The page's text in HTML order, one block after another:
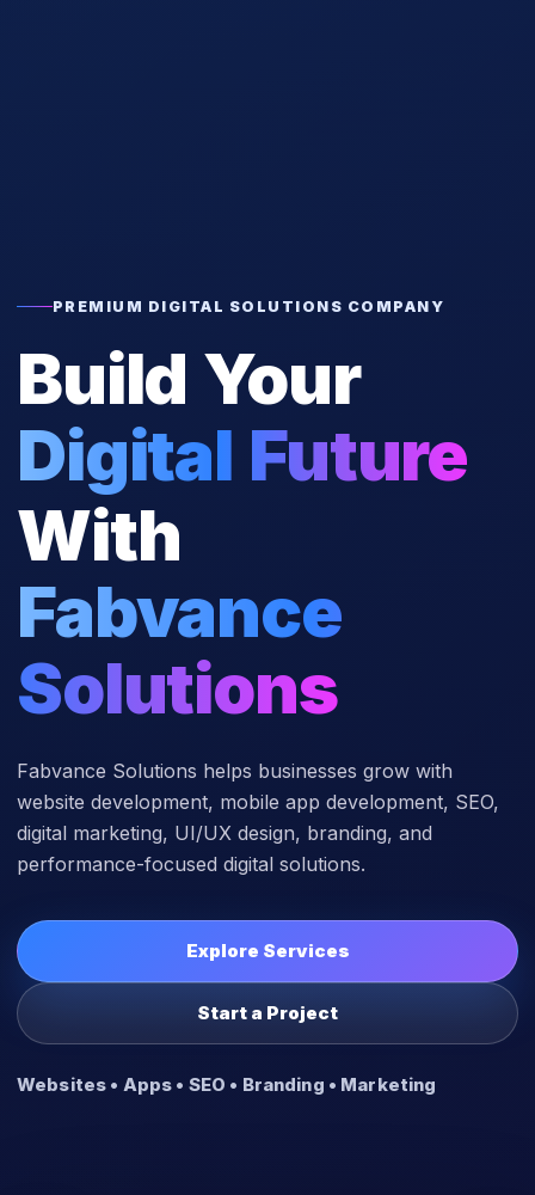
PREMIUM DIGITAL SOLUTIONS COMPANY
Build Your
Digital Future
With
Fabvance
Solutions
Fabvance Solutions helps businesses grow with
website development, mobile app development, SEO,
digital marketing, UI/UX design, branding, and
performance-focused digital solutions.
Explore Services
Start a Project
Websites • Apps • SEO • Branding • Marketing